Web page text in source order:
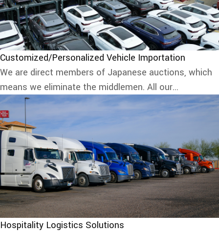
Customized/Personalized Vehicle Importation
We are direct members of Japanese auctions, which
means we eliminate the middlemen. All our...
Hospitality Logistics Solutions